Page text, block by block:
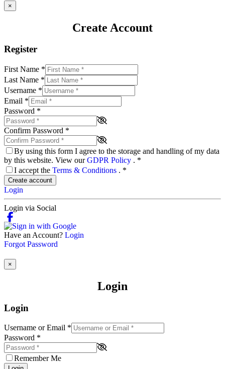
×
Create Account
Register
First Name *
Last Name *
Username *
Email *
Password *
Confirm Password *
By using this form I agree to the storage and handling of my data
by this website. View ourGDPR Policy . *
I accept the Terms & Conditions . *
Create account
Login
Login via Social
Have an Account? Login
Forgot Password
×
Login
Login
Username or Email *
Password *
Remember Me